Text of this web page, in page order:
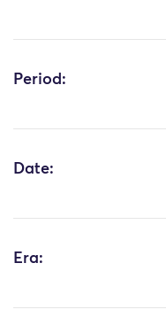
Period:
Date:
Era: